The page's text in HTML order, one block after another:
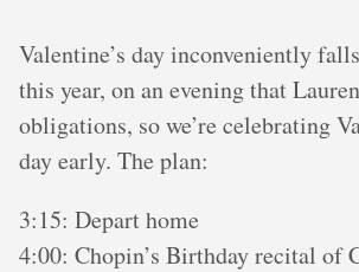
Valentine’s day inconveniently
this year, on an evening that
obligations, so we’re celebrating
day early. The plan:
3:15: Depart home
4:00: Chopin’s Birthday recital of